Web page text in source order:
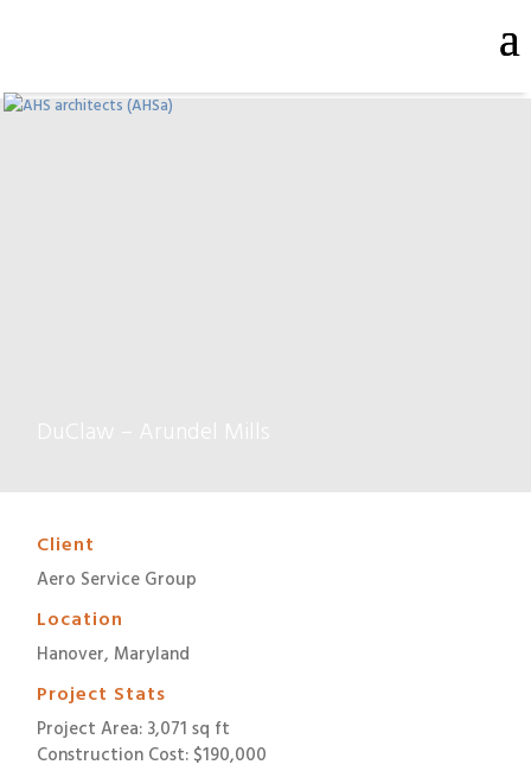
Client
Aero Service Group
Location
Hanover, Maryland
Project Stats
Project Area: 3,071 sq ft
Construction Cost: $190,000